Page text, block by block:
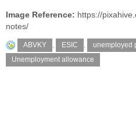
Image Reference: https://
notes/
ABVKY , ESIC , unemployed
Unemployment allowance